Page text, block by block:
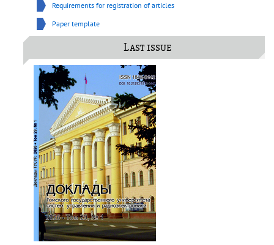
Requirements for registration of articles
Paper template
Last issue